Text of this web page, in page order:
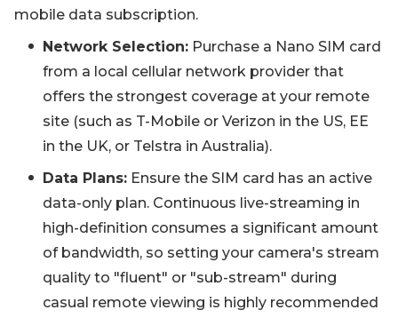
mobile data subscription.
Network Selection: Purchase a Nano SIM card
from a local cellular network provider that
offers the strongest coverage at your remote
site (such as T-Mobile or Verizon in the US, EE
in the UK, or Telstra in Australia).
Data Plans: Ensure the SIM card has an active
data-only plan. Continuous live-streaming in
high-definition consumes a significant amount
of bandwidth, so setting your camera's stream
quality to "fluent" or "sub-stream" during
casual remote viewing is highly recommended